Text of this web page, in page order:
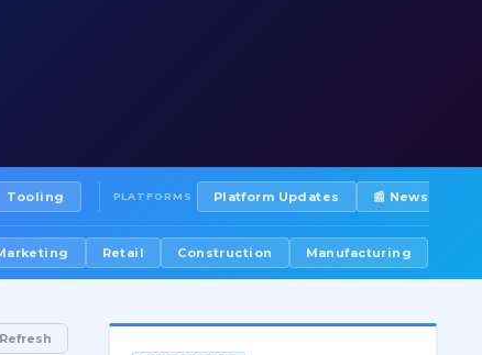
Tooling PLATFORMS Platform Updates 📰 Newsletters
Retail Construction Manufacturing
Refresh